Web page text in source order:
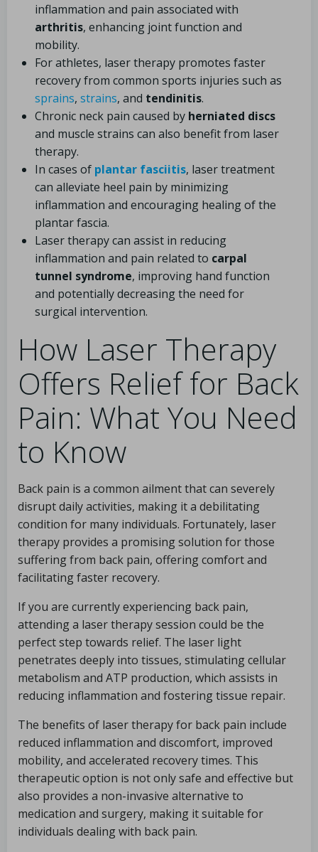
inflammation and pain associated with
arthritis, enhancing joint function and
mobility.
For athletes, laser therapy promotes faster
recovery from common sports injuries such as
sprains, strains, and tendinitis.
Chronic neck pain caused by herniated discs
and muscle strains can also benefit from laser
therapy.
In cases of plantar fasciitis, laser treatment
can alleviate heel pain by minimizing
inflammation and encouraging healing of the
plantar fascia.
Laser therapy can assist in reducing
inflammation and pain related to carpal
tunnel syndrome, improving hand function
and potentially decreasing the need for
surgical intervention.
How Laser Therapy
Offers Relief for Back
Pain: What You Need
to Know
Back pain is a common ailment that can severely
disrupt daily activities, making it a debilitating
condition for many individuals. Fortunately, laser
therapy provides a promising solution for those
suffering from back pain, offering comfort and
facilitating faster recovery.
If you are currently experiencing back pain,
attending a laser therapy session could be the
perfect step towards relief. The laser light
penetrates deeply into tissues, stimulating cellular
metabolism and ATP production, which assists in
reducing inflammation and fostering tissue repair.
The benefits of laser therapy for back pain include
reduced inflammation and discomfort, improved
mobility, and accelerated recovery times. This
therapeutic option is not only safe and effective but
also provides a non-invasive alternative to
medication and surgery, making it suitable for
individuals dealing with back pain.